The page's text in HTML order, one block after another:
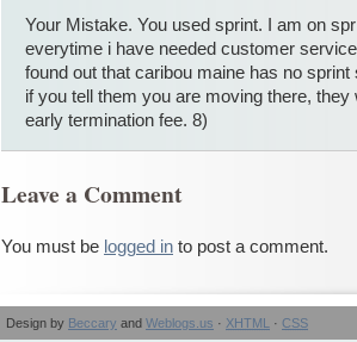
Your Mistake. You used sprint. I am on
everytime i have needed customer
found out that caribou maine has no
if you tell them you are moving there, they
early termination fee. 8)
Leave a Comment
You must be logged in to post a comment.
Design by Beccary and Weblogs.us · XHTML · CSS